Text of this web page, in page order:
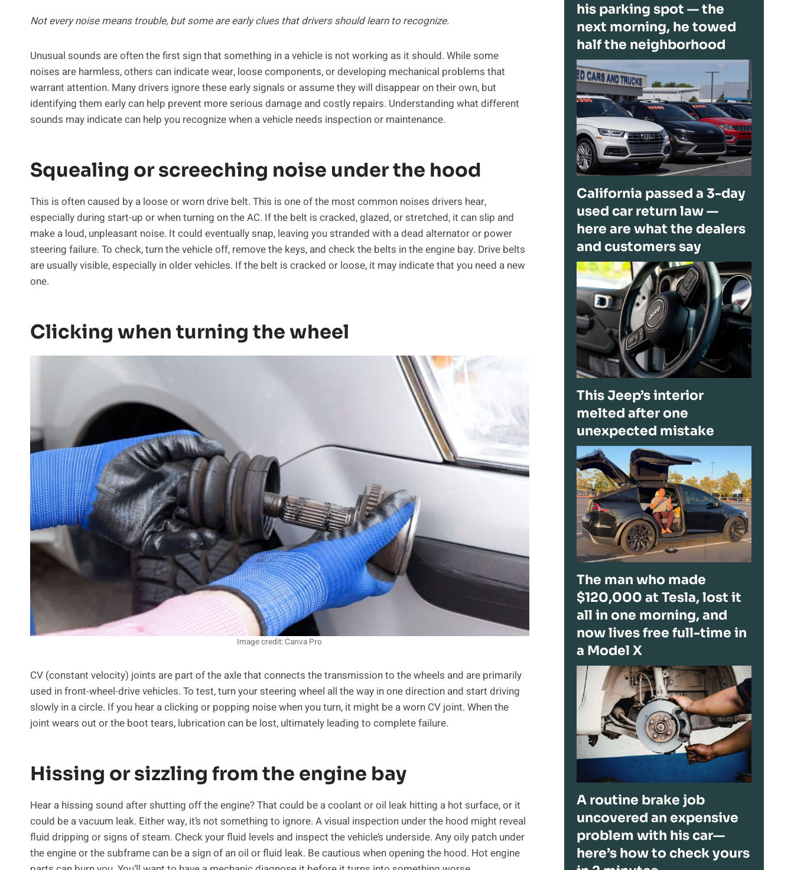
Not every noise means trouble, but some are early clues that drivers should learn to recognize.
Unusual sounds are often the first sign that something in a vehicle is not working as it should. While some
noises are harmless, others can indicate wear, loose components, or developing mechanical problems that
warrant attention. Many drivers ignore these early signals or assume they will disappear on their own, but
identifying them early can help prevent more serious damage and costly repairs. Understanding what different
sounds may indicate can help you recognize when a vehicle needs inspection or maintenance.
Squealing or screeching noise under the hood
This is often caused by a loose or worn drive belt. This is one of the most common noises drivers hear,
especially during start-up or when turning on the AC. If the belt is cracked, glazed, or stretched, it can slip and
make a loud, unpleasant noise. It could eventually snap, leaving you stranded with a dead alternator or power
steering failure. To check, turn the vehicle off, remove the keys, and check the belts in the engine bay. Drive belts
are usually visible, especially in older vehicles. If the belt is cracked or loose, it may indicate that you need a new
one.
Clicking when turning the wheel
Image credit: Canva Pro
CV (constant velocity) joints are part of the axle that connects the transmission to the wheels and are primarily
used in front-wheel-drive vehicles. To test, turn your steering wheel all the way in one direction and start driving
slowly in a circle. If you hear a clicking or popping noise when you turn, it might be a worn CV joint. When the
joint wears out or the boot tears, lubrication can be lost, ultimately leading to complete failure.
Hissing or sizzling from the engine bay
Hear a hissing sound after shutting off the engine? That could be a coolant or oil leak hitting a hot surface, or it
could be a vacuum leak. Either way, it’s not something to ignore. A visual inspection under the hood might reveal
fluid dripping or signs of steam. Check your fluid levels and inspect the vehicle’s underside. Any oily patch under
the engine or the subframe can be a sign of an oil or fluid leak. Be cautious when opening the hood. Hot engine
his parking spot — the
next morning, he towed
half the neighborhood
California passed a 3-day
used car return law —
here are what the dealers
and customers say
This Jeep’s interior
melted after one
unexpected mistake
The man who made
$120,000 at Tesla, lost it
all in one morning, and
now lives free full-time in
a Model X
A routine brake job
uncovered an expensive
problem with his car—
here’s how to check yours